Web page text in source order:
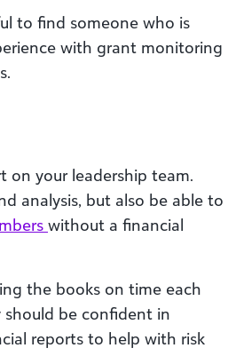
to find someone who is
with grant monitoring
on your leadership team.
analysis, but also be able to
without a financial
the books on time each
be confident in
reports to help with risk